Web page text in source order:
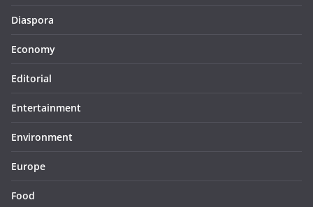
Diaspora
Economy
Editorial
Entertainment
Environment
Europe
Food